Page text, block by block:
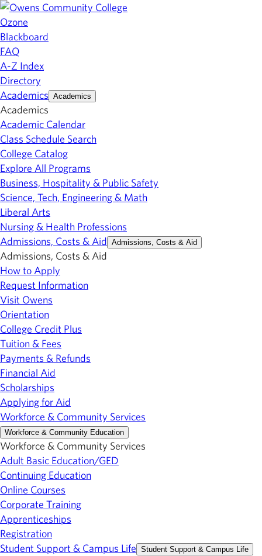
Ozone
Blackboard
FAQ
A-Z Index
Directory
Academics Academics
Academics
Academic Calendar
Class Schedule Search
College Catalog
Explore All Programs
Business, Hospitality & Public Safety
Science, Tech, Engineering & Math
Liberal Arts
Nursing & Health Professions
Admissions, Costs & Aid Admissions, Costs & Aid
Admissions, Costs & Aid
How to Apply
Request Information
Visit Owens
Orientation
College Credit Plus
Tuition & Fees
Payments & Refunds
Financial Aid
Scholarships
Applying for Aid
Workforce & Community Services
Workforce & Community Education
Workforce & Community Services
Adult Basic Education/GED
Continuing Education
Online Courses
Corporate Training
Apprenticeships
Registration
Student Support & Campus Life Student Support & Campus Life